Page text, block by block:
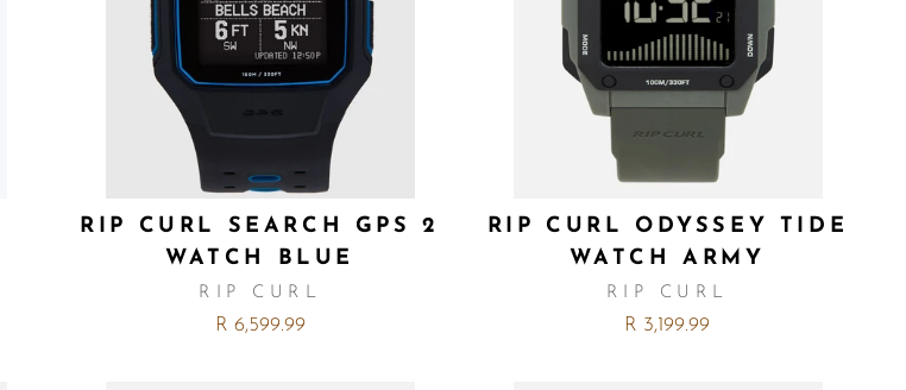
RIP CURL SEARCH GPS 2
WATCH BLUE
RIP CURL
R 6,599.99
RIP CURL ODYSSEY TIDE
WATCH ARMY
RIP CURL
R 3,199.99